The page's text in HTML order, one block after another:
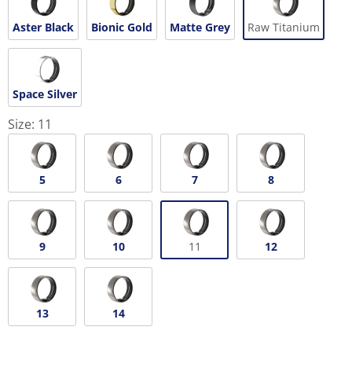
Aster Black Bionic Gold Matte Grey Raw Titanium
Space Silver
Size: 11
5 6 7 8
9 10 11 12
13 14